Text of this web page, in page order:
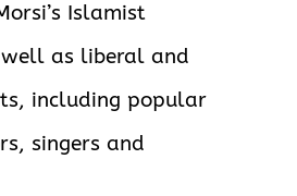
Islamist
as liberal and
including popular
singers and